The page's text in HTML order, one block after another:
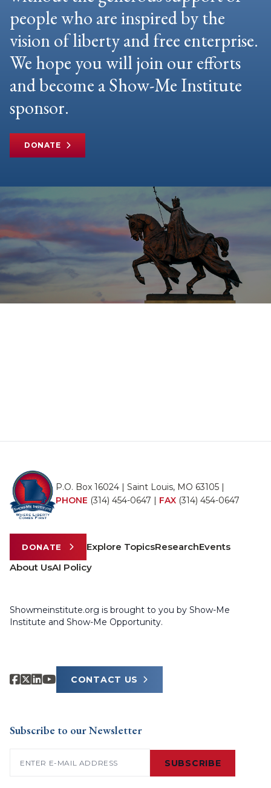
people who are inspired by the
vision of liberty and free enterprise.
We hope you will join our efforts
and become a Show-Me Institute
sponsor.
DONATE
P.O. Box 16024 | Saint Louis, MO 63105 |
PHONE (314) 454-0647 | FAX (314) 454-0647
DONATE Explore TopicsResearchEvents
About UsAI Policy
Showmeinstitute.org is brought to you by Show-Me
Institute and Show-Me Opportunity.
CONTACT US
Subscribe to our Newsletter
SUBSCRIBE